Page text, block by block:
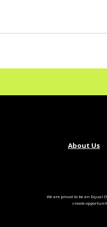
About Us
We are proud to be an Equal
create